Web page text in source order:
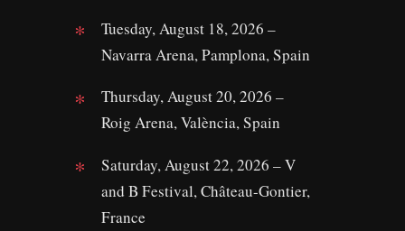
Tuesday, August 18, 2026 –
Navarra Arena, Pamplona, Spain
Thursday, August 20, 2026 –
Roig Arena, València, Spain
Saturday, August 22, 2026 – V
and B Festival, Château-Gontier,
France